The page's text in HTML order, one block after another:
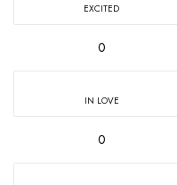
EXCITED
0
IN LOVE
0